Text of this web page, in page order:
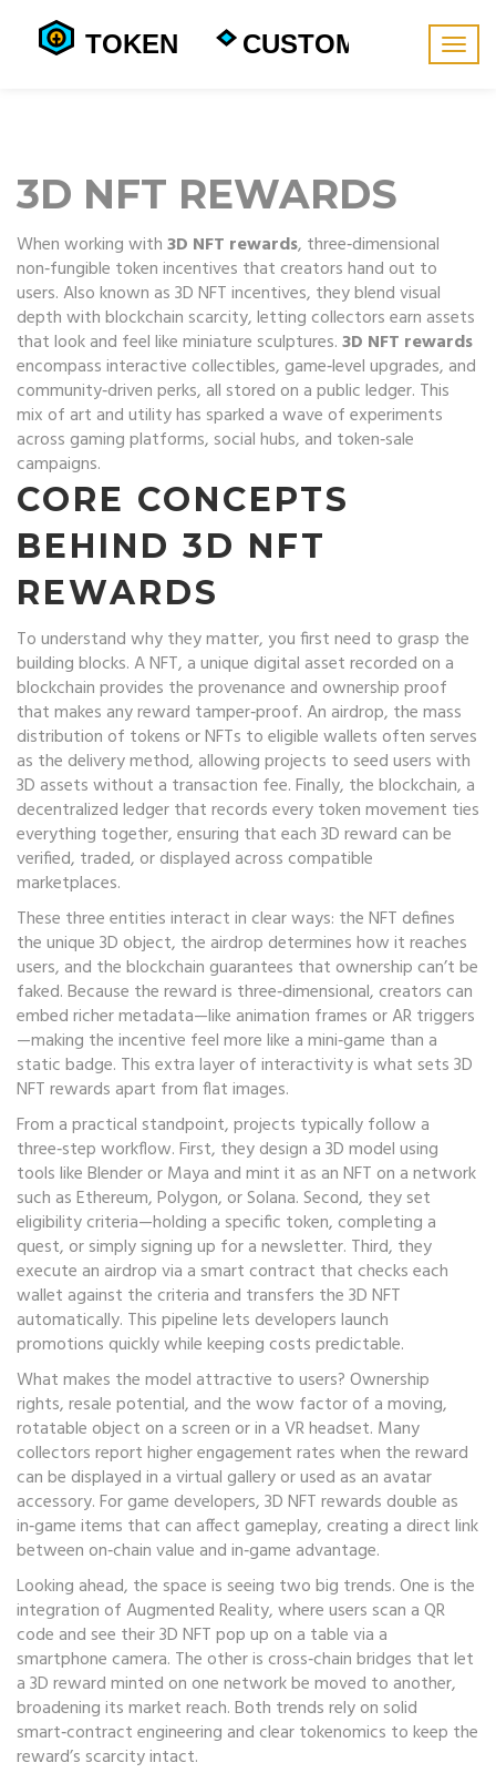
3D NFT REWARDS
When working with3D NFT rewards, three‑dimensional
non‑fungible token incentives that creators hand out to
users. Also known as3D NFT incentives, they blend visual
depth with blockchain scarcity, letting collectors earn assets
that look and feel like miniature sculptures.3D NFT rewards
encompass interactive collectibles, game‑level upgrades, and
community‑driven perks, all stored on a public ledger. This
mix of art and utility has sparked a wave of experiments
across gaming platforms, social hubs, and token‑sale
campaigns.
CORE CONCEPTS
BEHIND 3D NFT
REWARDS
To understand why they matter, you first need to grasp the
building blocks. ANFT, a unique digital asset recorded on a
blockchainprovides the provenance and ownership proof
that makes any reward tamper‑proof. An airdrop, the mass
distribution of tokens or NFTs to eligible wallets often serves
as the delivery method, allowing projects to seed users with
3D assets without a transaction fee. Finally, theblockchain, a
decentralized ledger that records every token movement ties
everything together, ensuring that each 3D reward can be
verified, traded, or displayed across compatible
marketplaces.
These three entities interact in clear ways: the NFT defines
the unique 3D object, the airdrop determines how it reaches
users, and the blockchain guarantees that ownership can’t be
faked. Because the reward is three‑dimensional, creators can
embed richer metadata—like animation frames or AR triggers
—making the incentive feel more like a mini‑game than a
static badge. This extra layer of interactivity is what sets 3D
NFT rewards apart from flat images.
From a practical standpoint, projects typically follow a
three‑step workflow. First, they design a 3D model using
tools like Blender or Maya and mint it as an NFT on a network
such as Ethereum, Polygon, or Solana. Second, they set
eligibility criteria—holding a specific token, completing a
quest, or simply signing up for a newsletter. Third, they
execute an airdrop via a smart contract that checks each
wallet against the criteria and transfers the 3D NFT
automatically. This pipeline lets developers launch
promotions quickly while keeping costs predictable.
What makes the model attractive to users? Ownership
rights, resale potential, and the wow factor of a moving,
rotatable object on a screen or in a VR headset. Many
collectors report higher engagement rates when the reward
can be displayed in a virtual gallery or used as an avatar
accessory. For game developers, 3D NFT rewards double as
in‑game items that can affect gameplay, creating a direct link
between on‑chain value and in‑game advantage.
Looking ahead, the space is seeing two big trends. One is the
integration of Augmented Reality, where users scan a QR
code and see their 3D NFT pop up on a table via a
smartphone camera. The other is cross‑chain bridges that let
a 3D reward minted on one network be moved to another,
broadening its market reach. Both trends rely on solid
smart‑contract engineering and clear tokenomics to keep the
reward’s scarcity intact.